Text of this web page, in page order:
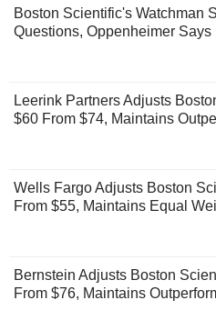
Boston Scientific's Watchman
Questions, Oppenheimer Says
Leerink Partners Adjusts
$60 From $74, Maintains
Wells Fargo Adjusts Boston
From $55, Maintains Equal
Bernstein Adjusts Boston
From $76, Maintains